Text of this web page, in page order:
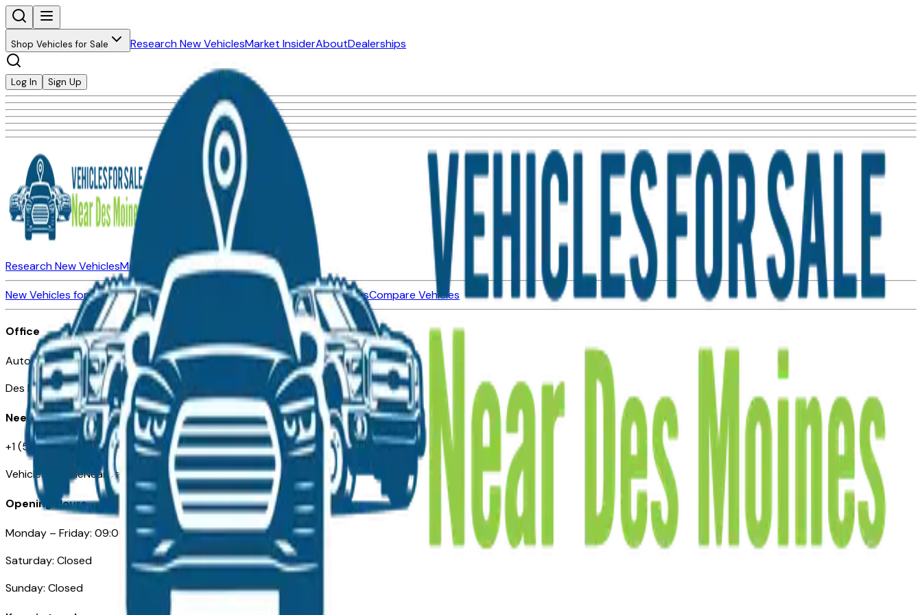
Shop Vehicles for Sale Research New VehiclesMarket InsiderAboutDealerships
Log In Sign Up
Research New VehiclesMarket Insider AboutDealerships
New Vehicles for SaleUsed Vehicles for Sale Certified Pre-Owned VehiclesCompare Vehicles
Office
Automotive Des Moines 511 Scott Ave
Des Moines, IA 50309
Need Help
+1 (515) 777-7039
VehiclesForSaleNearDesMoines.com
Opening Hours
Monday – Friday: 09:00AM – 05:00PM
Saturday: Closed
Sunday: Closed